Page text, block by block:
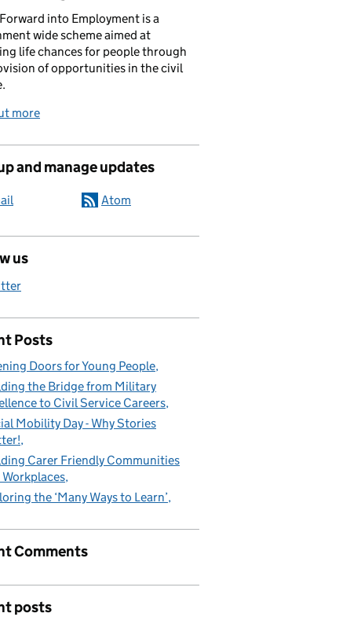
into Employment is a
wide scheme aimed at
life chances for people through
of opportunities in the civil
more
and manage updates
Atom
us
Posts
Doors for Young People
the Bridge from Military
to Civil Service Careers
Mobility Day - Why Stories
Carer Friendly Communities
Workplaces
the ‘Many Ways to Learn’
Comments
posts